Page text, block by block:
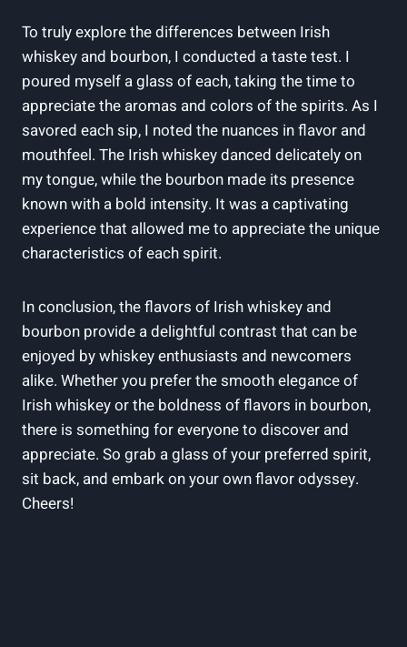
To truly explore the differences between Irish
whiskey and bourbon, I conducted a taste test. I
poured myself a glass of each, taking the time to
appreciate the aromas and colors of the spirits. As I
savored each sip, I noted the nuances in flavor and
mouthfeel. The Irish whiskey danced delicately on
my tongue, while the bourbon made its presence
known with a bold intensity. It was a captivating
experience that allowed me to appreciate the unique
characteristics of each spirit.
In conclusion, the flavors of Irish whiskey and
bourbon provide a delightful contrast that can be
enjoyed by whiskey enthusiasts and newcomers
alike. Whether you prefer the smooth elegance of
Irish whiskey or the boldness of flavors in bourbon,
there is something for everyone to discover and
appreciate. So grab a glass of your preferred spirit,
sit back, and embark on your own flavor odyssey.
Cheers!